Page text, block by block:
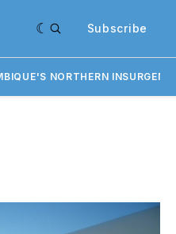
Subscribe
NORTHERN